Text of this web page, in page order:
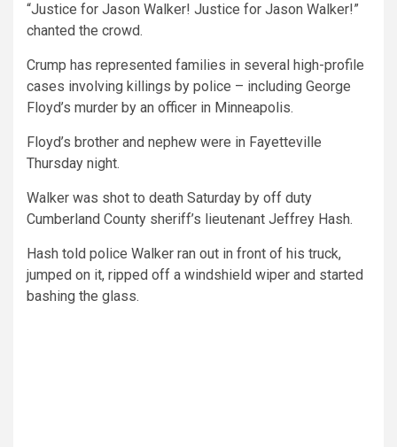
“Justice for Jason Walker! Justice for Jason Walker!”
chanted the crowd.
Crump has represented families in several high-profile
cases involving killings by police – including George
Floyd’s murder by an officer in Minneapolis.
Floyd’s brother and nephew were in Fayetteville
Thursday night.
Walker was shot to death Saturday by off duty
Cumberland County sheriff’s lieutenant Jeffrey Hash.
Hash told police Walker ran out in front of his truck,
jumped on it, ripped off a windshield wiper and started
bashing the glass.